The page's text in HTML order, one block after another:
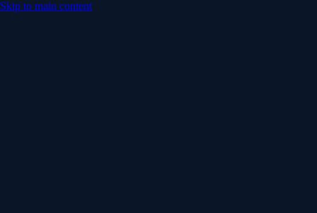
Skip to main content